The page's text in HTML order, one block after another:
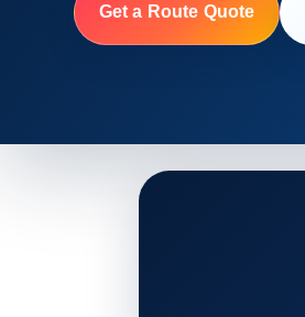
Get a Route Quote